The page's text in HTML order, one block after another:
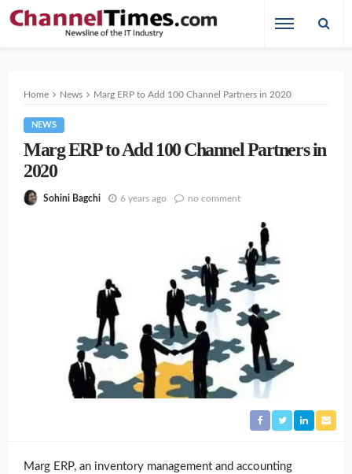
Home News Marg ERP to Add 100 Channel Partners in 2020
NEWS
Marg ERP to Add 100 Channel Partners in
2020
Sohini Bagchi 6 years ago no comment
Marg ERP, an inventory management and accounting